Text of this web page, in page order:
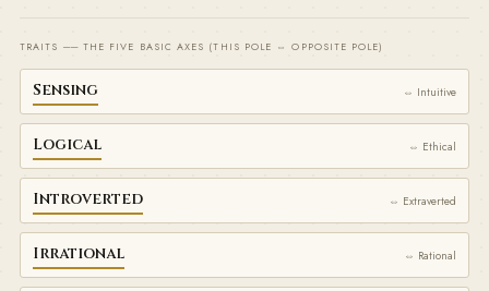
TRAITS ── THE FIVE BASIC AXES (THIS POLE ⇔ OPPOSITE POLE)
Sensing ⇔ Intuitive
Logical ⇔ Ethical
Introverted ⇔ Extraverted
Irrational ⇔ Rational